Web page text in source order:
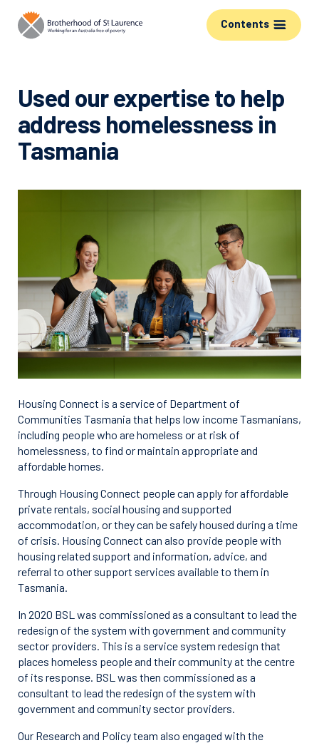
Contents
Used our expertise to help
address homelessness in
Tasmania
Housing Connect is a service of Department of
Communities Tasmania that helps low income Tasmanians,
including people who are homeless or at risk of
homelessness, to find or maintain appropriate and
affordable homes.
Through Housing Connect people can apply for affordable
private rentals, social housing and supported
accommodation, or they can be safely housed during a time
of crisis. Housing Connect can also provide people with
housing related support and information, advice, and
referral to other support services available to them in
Tasmania.
In 2020 BSL was commissioned as a consultant to lead the
redesign of the system with government and community
sector providers. This is a service system redesign that
places homeless people and their community at the centre
of its response. BSL was then commissioned as a
consultant to lead the redesign of the system with
government and community sector providers.
Our Research and Policy team also engaged with the